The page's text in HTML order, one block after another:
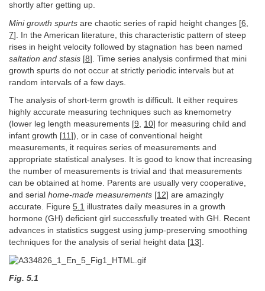
shortly after getting up.
Mini growth spurts are chaotic series of rapid height changes [6
7]. In the American literature, this characteristic pattern of steep
rises in height velocity followed by stagnation has been named
saltation and stasis [8]. Time series analysis confirmed that mini
growth spurts do not occur at strictly periodic intervals but at
random intervals of a few days.
The analysis of short-term growth is difficult. It either requires
highly accurate measuring techniques such as knemometry
(lower leg length measurements [9, 10] for measuring child and
infant growth [11]), or in case of conventional height
measurements, it requires series of measurements and
appropriate statistical analyses. It is good to know that increasing
the number of measurements is trivial and that measurements
can be obtained at home. Parents are usually very cooperative,
and serial home-made measurements [12] are amazingly
accurate. Figure 5.1 illustrates daily measures in a growth
hormone (GH) deficient girl successfully treated with GH. Recent
advances in statistics suggest using jump-preserving smoothing
techniques for the analysis of serial height data [13].
Fig. 5.1